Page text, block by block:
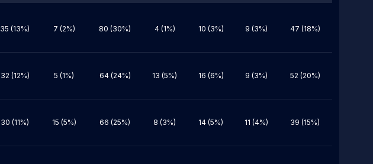
35 (13%) 7 (2%) 80 (30%) 4 (1%) 10 (3%) 9 (3%) 47 (18%)
32 (12%) 5 (1%) 64 (24%) 13 (5%) 16 (6%) 9 (3%) 52 (20%)
30 (11%) 15 (5%) 66 (25%) 8 (3%) 14 (5%) 11 (4%) 39 (15%)